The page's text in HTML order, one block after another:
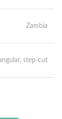
Zambia
step-cut